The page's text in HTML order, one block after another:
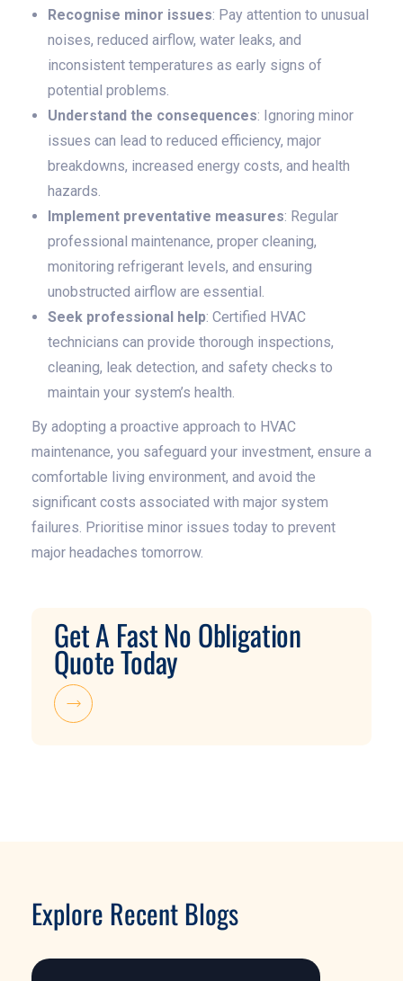
Recognise minor issues: Pay attention to unusual
noises, reduced airflow, water leaks, and
inconsistent temperatures as early signs of
potential problems.
Understand the consequences: Ignoring minor
issues can lead to reduced efficiency, major
breakdowns, increased energy costs, and health
hazards.
Implement preventative measures: Regular
professional maintenance, proper cleaning,
monitoring refrigerant levels, and ensuring
unobstructed airflow are essential.
Seek professional help: Certified HVAC
technicians can provide thorough inspections,
cleaning, leak detection, and safety checks to
maintain your system’s health.
By adopting a proactive approach to HVAC
maintenance, you safeguard your investment, ensure a
comfortable living environment, and avoid the
significant costs associated with major system
failures. Prioritise minor issues today to prevent
major headaches tomorrow.
Get A Fast No Obligation
Quote Today
Explore Recent Blogs